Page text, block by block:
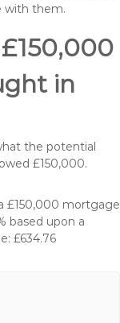
with them.
in
the potential
£150,000.
£150,000 mortgage
based upon a
£634.76